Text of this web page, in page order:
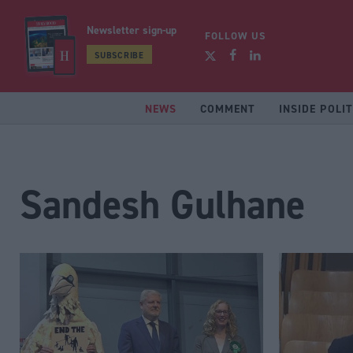
Newsletter sign-up
SUBSCRIBE
FOLLOW US
NEWS COMMENT INSIDE
Sandesh Gulhane